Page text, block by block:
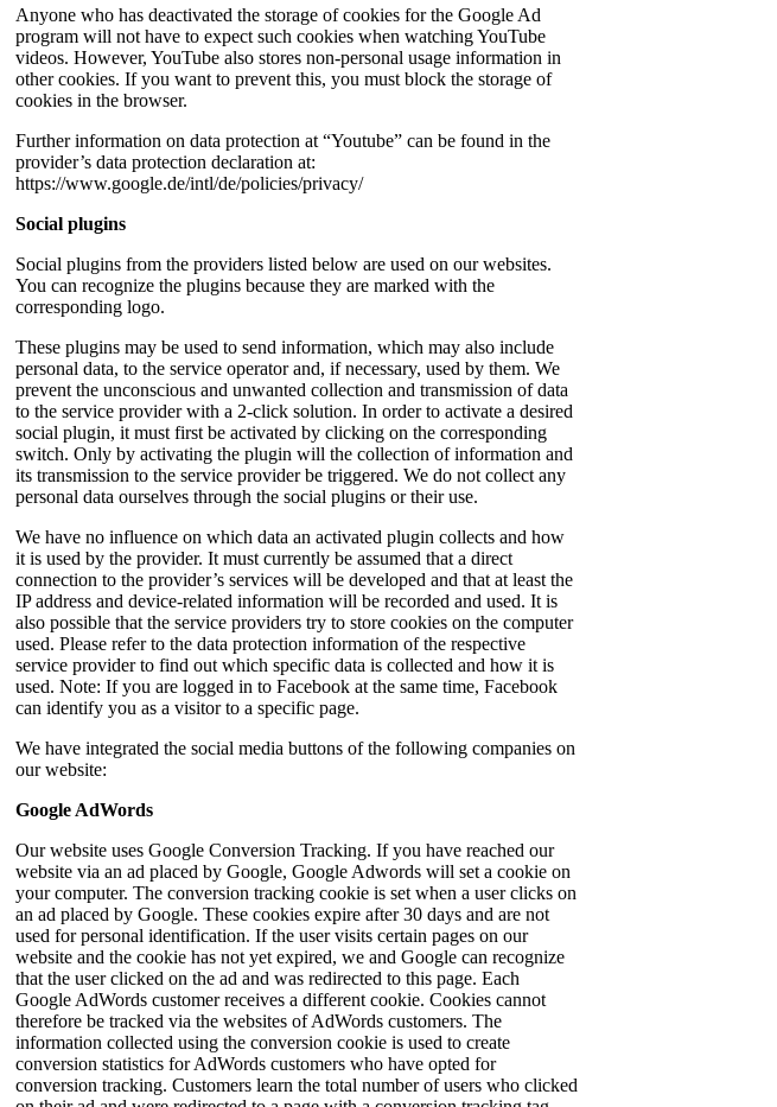
Anyone who has deactivated the storage of cookies for the Google Ad
program will not have to expect such cookies when watching YouTube
videos. However, YouTube also stores non-personal usage information in
other cookies. If you want to prevent this, you must block the storage of
cookies in the browser.
Further information on data protection at “Youtube” can be found in the
provider’s data protection declaration at:
https://www.google.de/intl/de/policies/privacy/
Social plugins
Social plugins from the providers listed below are used on our websites.
You can recognize the plugins because they are marked with the
corresponding logo.
These plugins may be used to send information, which may also include
personal data, to the service operator and, if necessary, used by them. We
prevent the unconscious and unwanted collection and transmission of data
to the service provider with a 2-click solution. In order to activate a desired
social plugin, it must first be activated by clicking on the corresponding
switch. Only by activating the plugin will the collection of information and
its transmission to the service provider be triggered. We do not collect any
personal data ourselves through the social plugins or their use.
We have no influence on which data an activated plugin collects and how
it is used by the provider. It must currently be assumed that a direct
connection to the provider’s services will be developed and that at least the
IP address and device-related information will be recorded and used. It is
also possible that the service providers try to store cookies on the computer
used. Please refer to the data protection information of the respective
service provider to find out which specific data is collected and how it is
used. Note: If you are logged in to Facebook at the same time, Facebook
can identify you as a visitor to a specific page.
We have integrated the social media buttons of the following companies on
our website:
Google AdWords
Our website uses Google Conversion Tracking. If you have reached our
website via an ad placed by Google, Google Adwords will set a cookie on
your computer. The conversion tracking cookie is set when a user clicks on
an ad placed by Google. These cookies expire after 30 days and are not
used for personal identification. If the user visits certain pages on our
website and the cookie has not yet expired, we and Google can recognize
that the user clicked on the ad and was redirected to this page. Each
Google AdWords customer receives a different cookie. Cookies cannot
therefore be tracked via the websites of AdWords customers. The
information collected using the conversion cookie is used to create
conversion statistics for AdWords customers who have opted for
conversion tracking. Customers learn the total number of users who clicked